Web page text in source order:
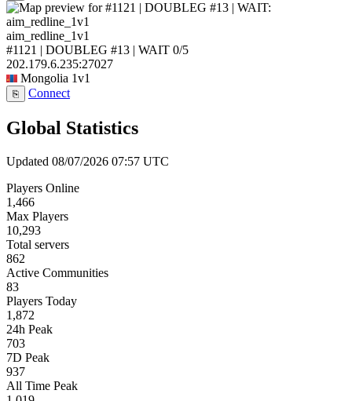
aim_redline_1v1
#1121 | DOUBLEG #13 | WAIT 0/5
202.179.6.235:27027
Mongolia 1v1
⎘ Connect
Global Statistics
Updated 08/07/2026 07:57 UTC
Players Online
1,466
Max Players
10,293
Total servers
862
Active Communities
83
Players Today
1,872
24h Peak
703
7D Peak
937
All Time Peak